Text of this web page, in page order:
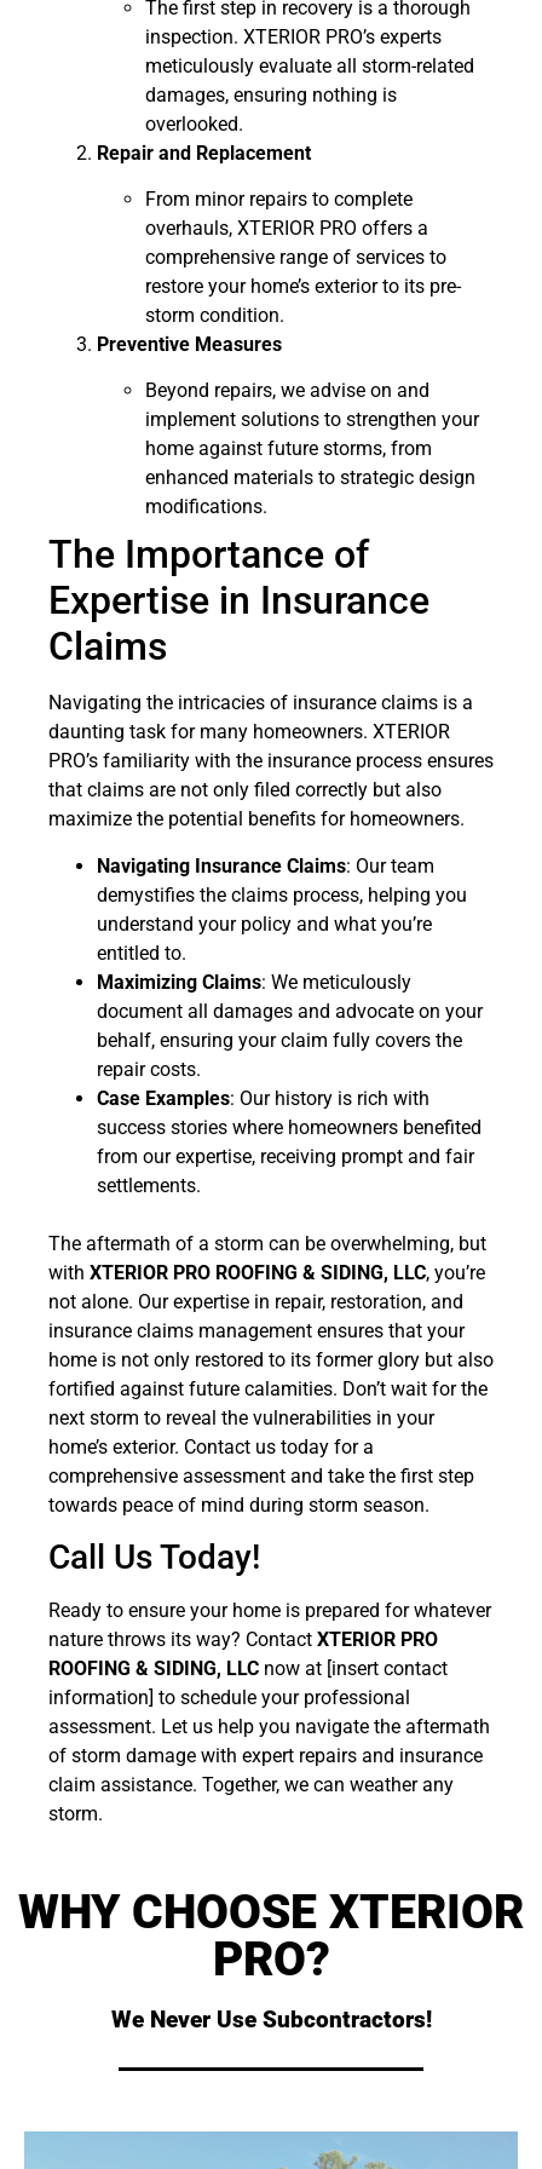
The first step in recovery is a thorough
inspection. XTERIOR PRO’s experts
meticulously evaluate all storm-related
damages, ensuring nothing is
overlooked.
Repair and Replacement
From minor repairs to complete
overhauls, XTERIOR PRO offers a
comprehensive range of services to
restore your home’s exterior to its pre-
storm condition.
Preventive Measures
Beyond repairs, we advise on and
implement solutions to strengthen your
home against future storms, from
enhanced materials to strategic design
modifications.
The Importance of
Expertise in Insurance
Claims
Navigating the intricacies of insurance claims is a
daunting task for many homeowners. XTERIOR
PRO’s familiarity with the insurance process ensures
that claims are not only filed correctly but also
maximize the potential benefits for homeowners.
Navigating Insurance Claims: Our team
demystifies the claims process, helping you
understand your policy and what you’re
entitled to.
Maximizing Claims: We meticulously
document all damages and advocate on your
behalf, ensuring your claim fully covers the
repair costs.
Case Examples: Our history is rich with
success stories where homeowners benefited
from our expertise, receiving prompt and fair
settlements.
The aftermath of a storm can be overwhelming, but
with XTERIOR PRO ROOFING & SIDING, LLC, you’re
not alone. Our expertise in repair, restoration, and
insurance claims management ensures that your
home is not only restored to its former glory but also
fortified against future calamities. Don’t wait for the
next storm to reveal the vulnerabilities in your
home’s exterior. Contact us today for a
comprehensive assessment and take the first step
towards peace of mind during storm season.
Call Us Today!
Ready to ensure your home is prepared for whatever
nature throws its way? Contact XTERIOR PRO
ROOFING & SIDING, LLC now at [insert contact
information] to schedule your professional
assessment. Let us help you navigate the aftermath
of storm damage with expert repairs and insurance
claim assistance. Together, we can weather any
storm.
WHY CHOOSE XTERIOR
PRO?
We Never Use Subcontractors!